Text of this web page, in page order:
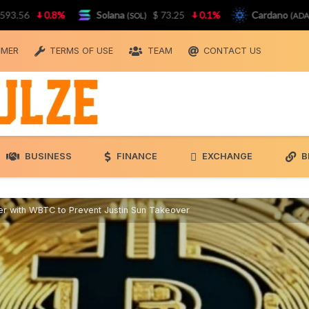
TERMS OF USE TEAM CONTACT US
BUSINESS FINANCE EXCHANGE
with WBTC to Prevent Justin Sun Takeover
0.8% Solana (SOL) $ 73.25 0.1% Cardano(ADA) $